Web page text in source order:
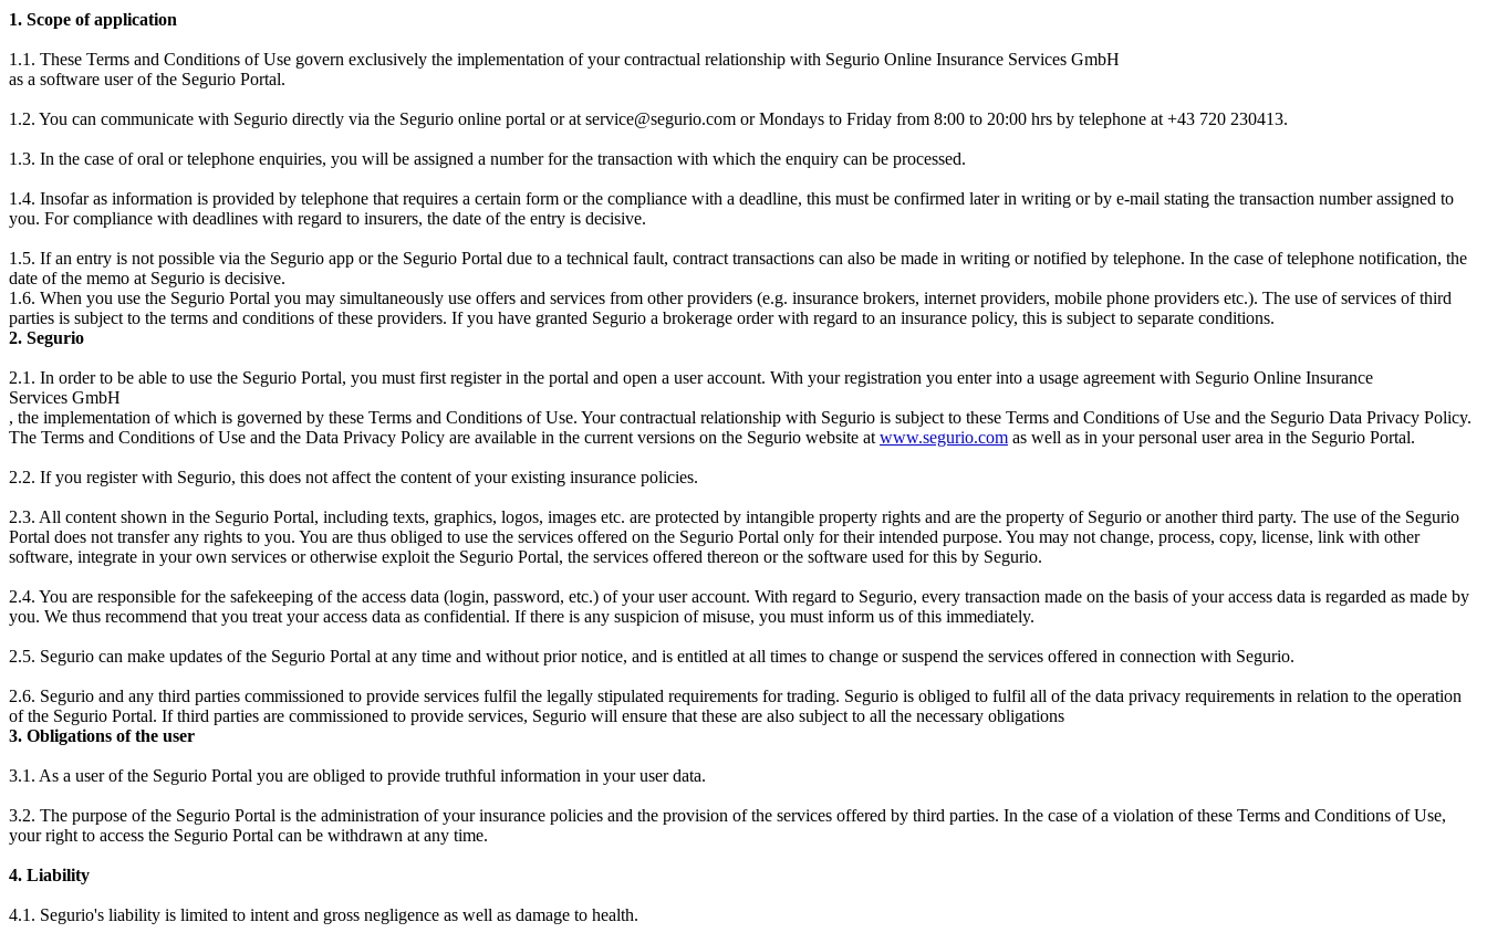
1. Scope of application
1.1. These Terms and Conditions of Use govern exclusively the implementation of your contractual relationship with Segurio Online Insurance Services GmbH
as a software user of the Segurio Portal.
1.2. You can communicate with Segurio directly via the Segurio online portal or at service@segurio.com or Mondays to Friday from 8:00 to 20:00 hrs by telephone at +43 720 230413.
1.3. In the case of oral or telephone enquiries, you will be assigned a number for the transaction with which the enquiry can be processed.
1.4. Insofar as information is provided by telephone that requires a certain form or the compliance with a deadline, this must be confirmed later in writing or by e-mail stating the transaction number assigned to
you. For compliance with deadlines with regard to insurers, the date of the entry is decisive.
1.5. If an entry is not possible via the Segurio app or the Segurio Portal due to a technical fault, contract transactions can also be made in writing or notified by telephone. In the case of telephone notification, the
date of the memo at Segurio is decisive.
1.6. When you use the Segurio Portal you may simultaneously use offers and services from other providers (e.g. insurance brokers, internet providers, mobile phone providers etc.). The use of services of third
parties is subject to the terms and conditions of these providers. If you have granted Segurio a brokerage order with regard to an insurance policy, this is subject to separate conditions.
2. Segurio
2.1. In order to be able to use the Segurio Portal, you must first register in the portal and open a user account. With your registration you enter into a usage agreement with Segurio Online Insurance
Services GmbH
, the implementation of which is governed by these Terms and Conditions of Use. Your contractual relationship with Segurio is subject to these Terms and Conditions of Use and the Segurio Data Privacy Policy.
The Terms and Conditions of Use and the Data Privacy Policy are available in the current versions on the Segurio website at www.segurio.com as well as in your personal user area in the Segurio Portal.
2.2. If you register with Segurio, this does not affect the content of your existing insurance policies.
2.3. All content shown in the Segurio Portal, including texts, graphics, logos, images etc. are protected by intangible property rights and are the property of Segurio or another third party. The use of the Segurio
Portal does not transfer any rights to you. You are thus obliged to use the services offered on the Segurio Portal only for their intended purpose. You may not change, process, copy, license, link with other
software, integrate in your own services or otherwise exploit the Segurio Portal, the services offered thereon or the software used for this by Segurio.
2.4. You are responsible for the safekeeping of the access data (login, password, etc.) of your user account. With regard to Segurio, every transaction made on the basis of your access data is regarded as made by
you. We thus recommend that you treat your access data as confidential. If there is any suspicion of misuse, you must inform us of this immediately.
2.5. Segurio can make updates of the Segurio Portal at any time and without prior notice, and is entitled at all times to change or suspend the services offered in connection with Segurio.
2.6. Segurio and any third parties commissioned to provide services fulfil the legally stipulated requirements for trading. Segurio is obliged to fulfil all of the data privacy requirements in relation to the operation
of the Segurio Portal. If third parties are commissioned to provide services, Segurio will ensure that these are also subject to all the necessary obligations
3. Obligations of the user
3.1. As a user of the Segurio Portal you are obliged to provide truthful information in your user data.
3.2. The purpose of the Segurio Portal is the administration of your insurance policies and the provision of the services offered by third parties. In the case of a violation of these Terms and Conditions of Use,
your right to access the Segurio Portal can be withdrawn at any time.
4. Liability
4.1. Segurio's liability is limited to intent and gross negligence as well as damage to health.